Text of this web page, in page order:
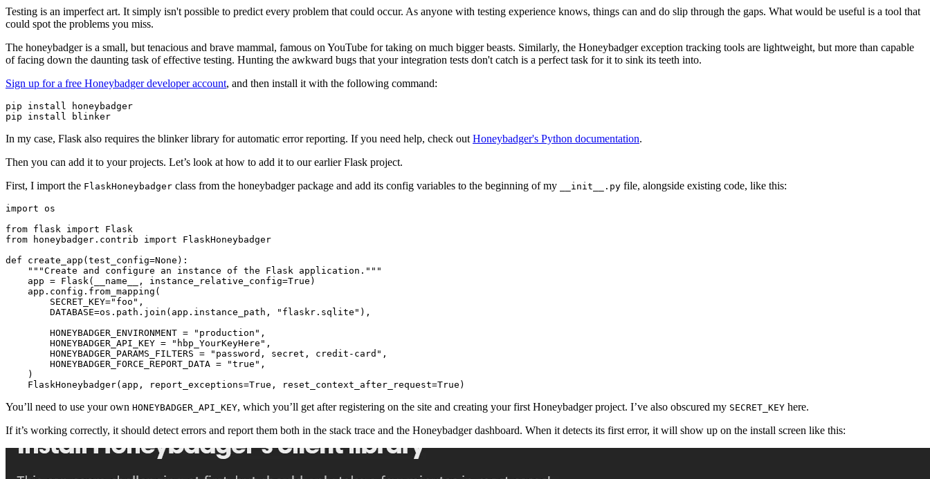
Testing is an imperfect art. It simply isn't possible to predict every problem that could occur. As anyone with testing experience knows, things can and do slip through the gaps. What would be useful is a tool that
could spot the problems you miss.
The honeybadger is a small, but tenacious and brave mammal, famous on YouTube for taking on much bigger beasts. Similarly, the Honeybadger exception tracking tools are lightweight, but more than capable
of facing down the daunting task of effective testing. Hunting the awkward bugs that your integration tests don't catch is a perfect task for it to sink its teeth into.
Sign up for a free Honeybadger developer account, and then install it with the following command:
pip install honeybadger
pip install blinker
In my case, Flask also requires the blinker library for automatic error reporting. If you need help, check out Honeybadger's Python documentation.
Then you can add it to your projects. Let’s look at how to add it to our earlier Flask project.
First, I import the FlaskHoneybadger class from the honeybadger package and add its config variables to the beginning of my __init__.py file, alongside existing code, like this:
import os
from flask import Flask
from honeybadger . contrib import FlaskHoneybadger
def create_app ( test_config=None ):
    """Create and configure an instance of the Flask application."""
    app
= Flask ( __name__ , instance_relative_config=True )
    app
. config . from_mapping (
        SECRET_KEY
="foo" ,
        DATABASE
=os.path. join (app.instance_path, "flaskr.sqlite" ),
        HONEYBADGER_ENVIRONMENT
= "production" ,
        HONEYBADGER_API_KEY
= "hbp_YourKeyHere" ,
        HONEYBADGER_PARAMS_FILTERS
= "password, secret, credit-card" ,
        HONEYBADGER_FORCE_REPORT_DATA
= "true" ,
    )
    FlaskHoneybadger
(app, report_exceptions=True , reset_context_after_request=True )
You’ll need to use your own HONEYBADGER_API_KEY, which you’ll get after registering on the site and creating your first Honeybadger project. I’ve also obscured my SECRET_KEY here.
If it’s working correctly, it should detect errors and report them both in the stack trace and the Honeybadger dashboard. When it detects its first error, it will show up on the install screen like this: